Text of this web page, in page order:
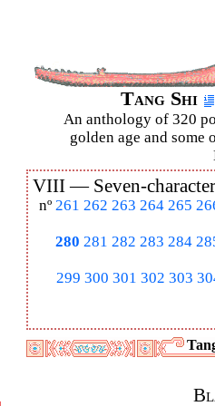
Tang Shi
An anthology of 320
golden age and some
VIII — Seven-
nº 261 262 263 264 265
280 281 282 283 284
299 300 301 302 303